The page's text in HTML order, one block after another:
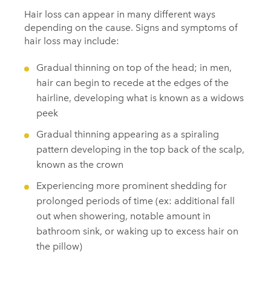
Hair loss can appear in many different ways
depending on the cause. Signs and symptoms of
hair loss may include:
Gradual thinning on top of the head; in men,
hair can begin to recede at the edges of the
hairline, developing what is known as a widows
peek
Gradual thinning appearing as a spiraling
pattern developing in the top back of the scalp,
known as the crown
Experiencing more prominent shedding for
prolonged periods of time (ex: additional fall
out when showering, notable amount in
bathroom sink, or waking up to excess hair on
the pillow)